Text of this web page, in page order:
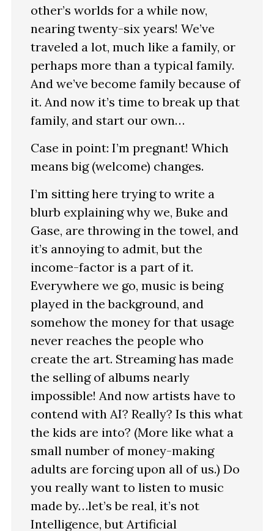
other’s worlds for a while now,
nearing twenty-six years! We’ve
traveled a lot, much like a family, or
perhaps more than a typical family.
And we’ve become family because of
it. And now it’s time to break up that
family, and start our own…
Case in point: I’m pregnant! Which
means big (welcome) changes.
I’m sitting here trying to write a
blurb explaining why we, Buke and
Gase, are throwing in the towel, and
it’s annoying to admit, but the
income-factor is a part of it.
Everywhere we go, music is being
played in the background, and
somehow the money for that usage
never reaches the people who
create the art. Streaming has made
the selling of albums nearly
impossible! And now artists have to
contend with AI? Really? Is this what
the kids are into? (More like what a
small number of money-making
adults are forcing upon all of us.) Do
you really want to listen to music
made by…let’s be real, it’s not
Intelligence, but Artificial